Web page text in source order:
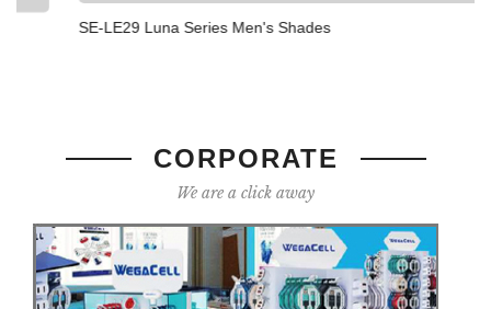
SE-LE29 Luna Series Men's Shades
CORPORATE
We are a click away